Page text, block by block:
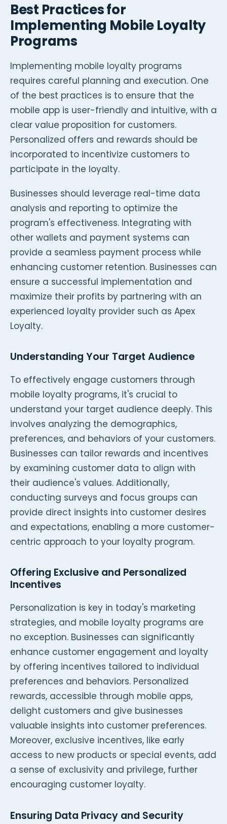
Best Practices for
Implementing Mobile Loyalty
Programs
Implementing mobile loyalty programs
requires careful planning and execution. One
of the best practices is to ensure that the
mobile app is user-friendly and intuitive, with a
clear value proposition for customers.
Personalized offers and rewards should be
incorporated to incentivize customers to
participate in the loyalty.
Businesses should leverage real-time data
analysis and reporting to optimize the
program's effectiveness. Integrating with
other wallets and payment systems can
provide a seamless payment process while
enhancing customer retention. Businesses can
ensure a successful implementation and
maximize their profits by partnering with an
experienced loyalty provider such as Apex
Loyalty.
Understanding Your Target Audience
To effectively engage customers through
mobile loyalty programs, it's crucial to
understand your target audience deeply. This
involves analyzing the demographics,
preferences, and behaviors of your customers.
Businesses can tailor rewards and incentives
by examining customer data to align with
their audience's values. Additionally,
conducting surveys and focus groups can
provide direct insights into customer desires
and expectations, enabling a more customer-
centric approach to your loyalty program.
Offering Exclusive and Personalized
Incentives
Personalization is key in today's marketing
strategies, and mobile loyalty programs are
no exception. Businesses can significantly
enhance customer engagement and loyalty
by offering incentives tailored to individual
preferences and behaviors. Personalized
rewards, accessible through mobile apps,
delight customers and give businesses
valuable insights into customer preferences.
Moreover, exclusive incentives, like early
access to new products or special events, add
a sense of exclusivity and privilege, further
encouraging customer loyalty.
Ensuring Data Privacy and Security